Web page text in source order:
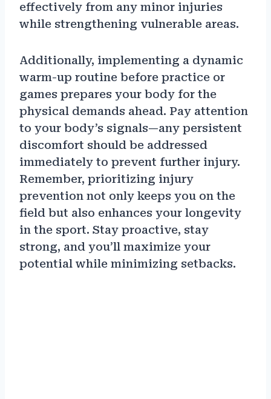
effectively from any minor injuries
while strengthening vulnerable areas.
Additionally, implementing a dynamic
warm-up routine before practice or
games prepares your body for the
physical demands ahead. Pay attention
to your body’s signals—any persistent
discomfort should be addressed
immediately to prevent further injury.
Remember, prioritizing injury
prevention not only keeps you on the
field but also enhances your longevity
in the sport. Stay proactive, stay
strong, and you’ll maximize your
potential while minimizing setbacks.